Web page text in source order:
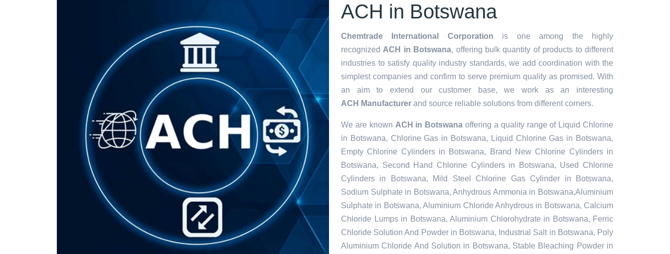
ACH in Botswana
Chemtrade International Corporation is one among the highly
recognized ACH in Botswana, offering bulk quantity of products to different
industries to satisfy quality industry standards, we add coordination with the
simplest companies and confirm to serve premium quality as promised. With
an aim to extend our customer base, we work as an interesting
ACH Manufacturer and source reliable solutions from different corners.
We are known ACH in Botswana offering a quality range of Liquid Chlorine
in Botswana, Chlorine Gas in Botswana, Liquid Chlorine Gas in Botswana,
Empty Chlorine Cylinders in Botswana, Brand New Chlorine Cylinders in
Botswana, Second Hand Chlorine Cylinders in Botswana, Used Chlorine
Cylinders in Botswana, Mild Steel Chlorine Gas Cylinder in Botswana,
Sodium Sulphate in Botswana, Anhydrous Ammonia in Botswana,Aluminium
Sulphate in Botswana, Aluminium Chloride Anhydrous in Botswana, Calcium
Chloride Lumps in Botswana, Aluminium Chlorohydrate in Botswana, Ferric
Chloride Solution And Powder in Botswana, Industrial Salt in Botswana, Poly
Aluminium Chloride And Solution in Botswana, Stable Bleaching Powder in